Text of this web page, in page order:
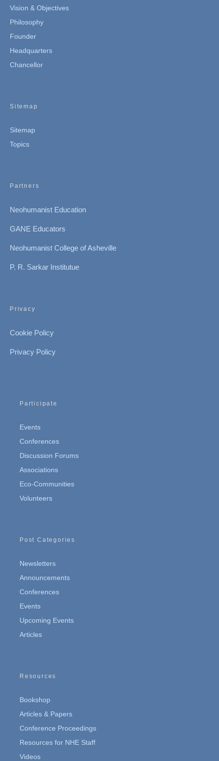
Vision & Objectives
Philosophy
Founder
Headquarters
Chancellor
Sitemap
Sitemap
Topics
Partners
Neohumanist Education
GANE Educators
Neohumanist College of Asheville
P. R. Sarkar Institutue
Privacy
Cookie Policy
Privacy Policy
Participate
Events
Conferences
Discussion Forums
Associations
Eco-Communities
Volunteers
Post Categories
Newsletters
Announcements
Conferences
Events
Upcoming Events
Articles
Resources
Bookshop
Articles & Papers
Conference Proceedings
Resources for NHE Staff
Videos